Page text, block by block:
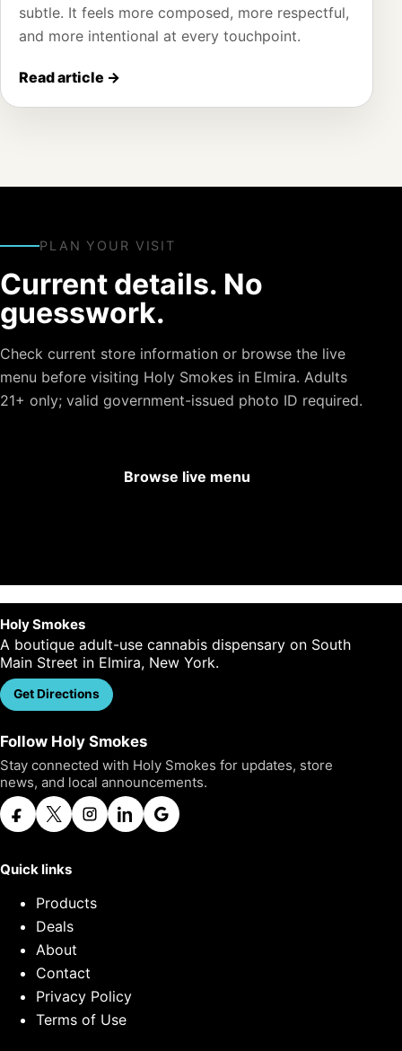
subtle. It feels more composed, more respectful,
and more intentional at every touchpoint.
Read article →
PLAN YOUR VISIT
Current details. No
guesswork.
Check current store information or browse the live
menu before visiting Holy Smokes in Elmira. Adults
21+ only; valid government-issued photo ID required.
Browse live menu
Holy Smokes
A boutique adult-use cannabis dispensary on South
Main Street in Elmira, New York.
Get Directions
Follow Holy Smokes
Stay connected with Holy Smokes for updates, store
news, and local announcements.
Quick links
Products
Deals
About
Contact
Privacy Policy
Terms of Use